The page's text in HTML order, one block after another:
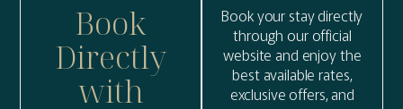
Book
Directly
with
Book your stay directly
through our official
website and enjoy the
best available rates,
exclusive offers, and